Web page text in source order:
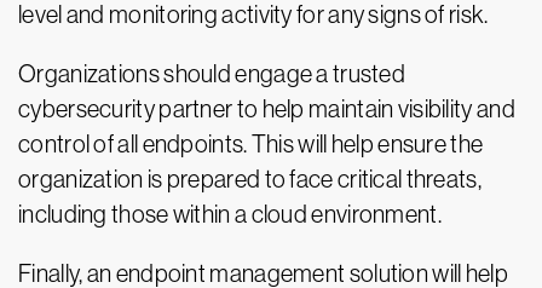
level and monitoring activity for any signs of risk.
Organizations should engage a trusted
cybersecurity partner to help maintain visibility and
control of all endpoints. This will help ensure the
organization is prepared to face critical threats,
including those within a cloud environment.
Finally, an endpoint management solution will help